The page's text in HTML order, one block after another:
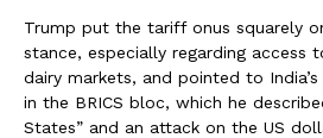
Trump put the tariff onus squarely
stance, especially regarding access
dairy markets, and pointed to
in the BRICS bloc, which he
States” and an attack on the US